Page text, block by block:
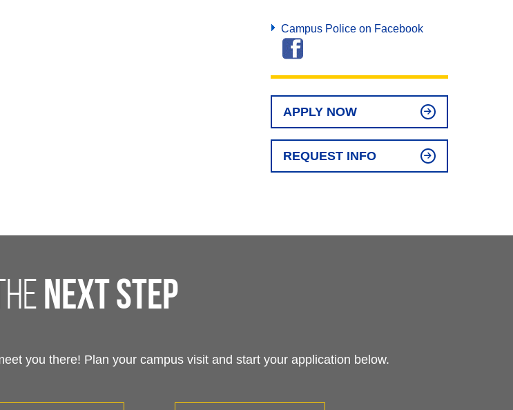
Campus Police on Facebook
APPLY NOW
REQUEST INFO
next step
you there! Plan your campus visit and start your application below.